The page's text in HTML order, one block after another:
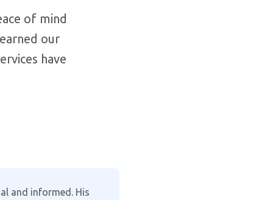
of mind
our
have
explaining the